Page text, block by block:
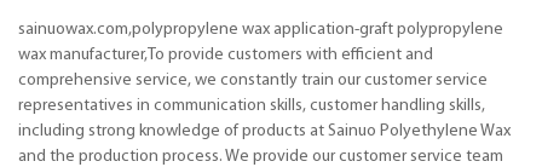
sainuowax.com,polypropylene wax application-graft polypropylene
wax manufacturer,To provide customers with efficient and
comprehensive service, we constantly train our customer service
representatives in communication skills, customer handling skills,
including strong knowledge of products at Sainuo Polyethylene Wax
and the production process. We provide our customer service team